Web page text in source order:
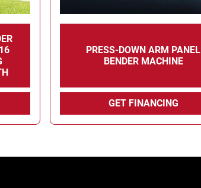
PRESS-DOWN ARM PANEL
BENDER MACHINE
GET FINANCING